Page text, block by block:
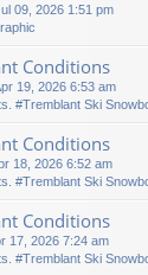
09, 2026 1:51 pm
Conditions
19, 2026 6:53 am
#Tremblant Ski
Conditions
18, 2026 6:52 am
#Tremblant Ski
Conditions
17, 2026 7:24 am
#Tremblant Ski